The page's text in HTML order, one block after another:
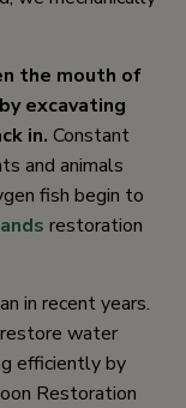
the mouth of
excavating
in. Constant
and animals
fish begin to
restoration
in recent years.
water
efficiently by
Restoration